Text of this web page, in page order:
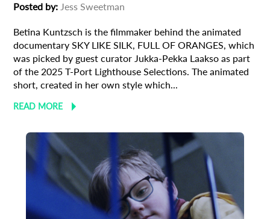
Posted by: Jess Sweetman
Betina Kuntzsch is the filmmaker behind the animated
documentary SKY LIKE SILK, FULL OF ORANGES, which
was picked by guest curator Jukka-Pekka Laakso as part
of the 2025 T-Port Lighthouse Selections. The animated
short, created in her own style which...
READ MORE